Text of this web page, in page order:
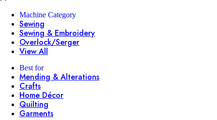
Machine Category
Sewing
Sewing & Embroidery
Overlock/Serger
View All
Best for
Mending & Alterations
Crafts
Home Décor
Quilting
Garments